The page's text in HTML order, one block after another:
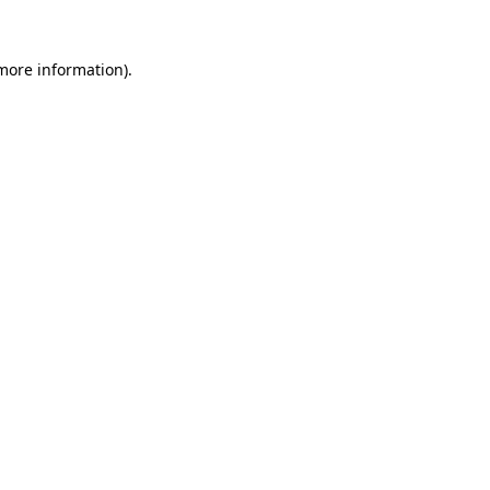
information).